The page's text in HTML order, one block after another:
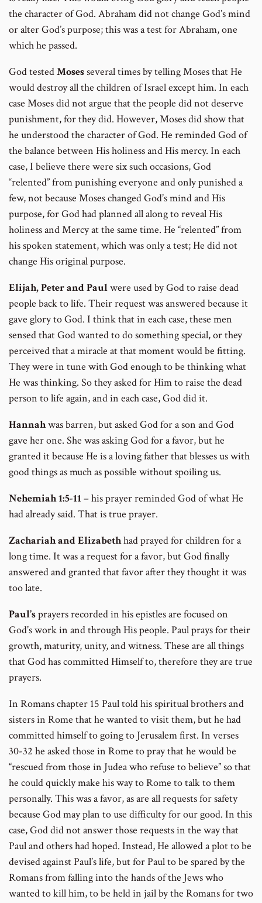
the character of God. Abraham did not change God’s mind
or alter God’s purpose; this was a test for Abraham, one
which he passed.
God testedMosesseveral times by telling Moses that He
would destroy all the children of Israel except him. In each
case Moses did not argue that the people did not deserve
punishment, for they did. However, Moses did show that
he understood the character of God. He reminded God of
the balance between His holiness and His mercy. In each
case, I believe there were six such occasions, God
“relented” from punishing everyone and only punished a
few, not because Moses changed God’s mind and His
purpose, for God had planned all along to reveal His
holiness and Mercy at the same time. He “relented” from
his spoken statement, which was only a test; He did not
change His original purpose.
Elijah, Peter and Paulwere used by God to raise dead
people back to life. Their request was answered because it
gave glory to God. I think that in each case, these men
sensed that God wanted to do something special, or they
perceived that a miracle at that moment would be fitting.
They were in tune with God enough to be thinking what
He was thinking. So they asked for Him to raise the dead
person to life again, and in each case, God did it.
Hannahwas barren, but asked God for a son and God
gave her one. She was asking God for a favor, but he
granted it because He is a loving father that blesses us with
good things as much as possible without spoiling us.
Nehemiah1:5-11 – his prayer reminded God of what He
had already said. That is true prayer.
Zachariah and Elizabethhad prayed for children for a
long time. It was a request for a favor, but God finally
answered and granted that favor after they thought it was
too late.
Paul’sprayers recorded in his epistles are focused on
God’s work in and through His people. Paul prays for their
growth, maturity, unity, and witness. These are all things
that God has committed Himself to, therefore they are true
prayers.
In Romans chapter 15 Paul told his spiritual brothers and
sisters in Rome that he wanted to visit them, but he had
committed himself to going to Jerusalem first. In verses
30-32 he asked those in Rome to pray that he would be
“rescued from those in Judea who refuse to believe” so that
he could quickly make his way to Rome to talk to them
personally. This was a favor, as are all requests for safety
because God may plan to use difficulty for our good. In this
case, God did not answer those requests in the way that
Paul and others had hoped. Instead, He allowed a plot to be
devised against Paul’s life, but for Paul to be spared by the
Romans from falling into the hands of the Jews who
wanted to kill him, to be held in jail by the Romans for two